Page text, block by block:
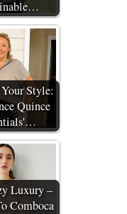
Style:
Quince
Luxury –
Comboca